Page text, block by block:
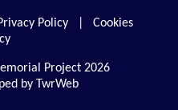
Policy
Cookies
Project 2026
by TwrWeb